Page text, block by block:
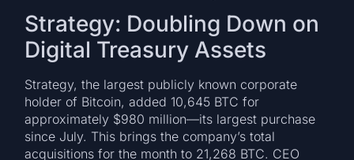
Strategy: Doubling Down on
Digital Treasury Assets
Strategy, the largest publicly known corporate
holder of Bitcoin, added 10,645 BTC for
approximately $980 million—its largest purchase
since July. This brings the company’s total
acquisitions for the month to 21,268 BTC. CEO